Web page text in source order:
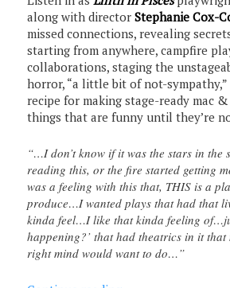
along with directorStephanie Cox-
missed connections, revealing
starting from anywhere, campfire
collaborations, staging the
horror, “a little bit of not-sympathy,”
recipe for making stage-ready mac &
things that are funny until they’re
“…I don’t know if it was the stars in the
reading this, or the fire started getting
was a feeling with this that, THIS is a
produce…I wanted plays that had that
kinda feel…I like that kinda feeling
happening?’ that had theatrics in it
right mind would want to do…”